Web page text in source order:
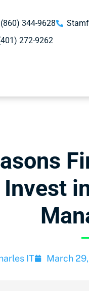
344-9628
272-9262
IT March